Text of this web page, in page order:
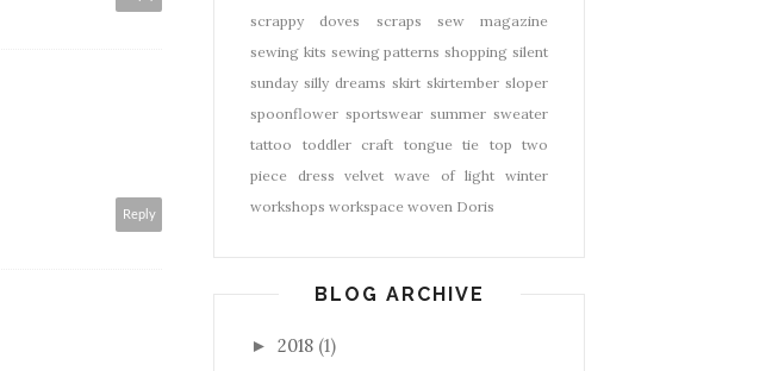
Reply
scrappy doves
scraps
sew magazine
sewing kits sewing patterns shopping silent
sunday silly dreams skirt skirtember sloper
spoonflower sportswear summer sweater
tattoo
toddler craft tongue tie top two
piece dress
velvet wave of light
winter
workshops workspace woven Doris
BLOG ARCHIVE
► 2018 (1)